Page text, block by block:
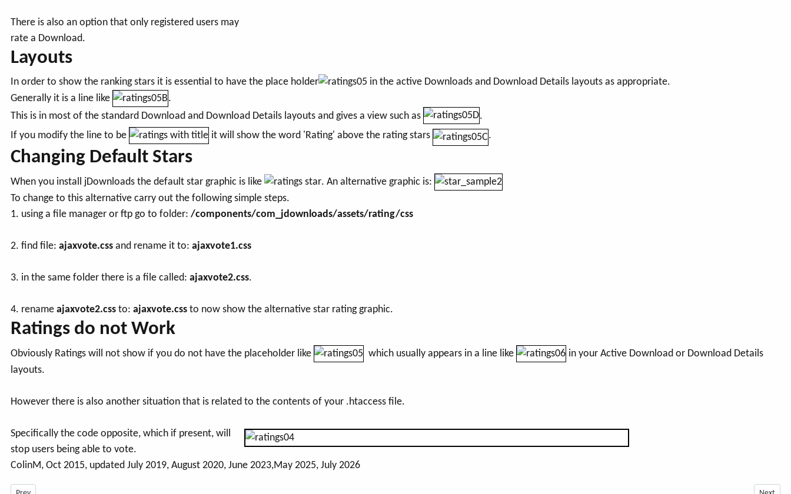
There is also an option that only registered users may
rate a Download.
Layouts
In order to show the ranking stars it is essential to have the place holder
in the active Downloads and Download Details layouts as appropriate.
Generally it is a line like
.
This is in most of the standard Download and Download Details layouts and gives a view such as
.
If you modify the line to be
it will show the word 'Rating' above the rating stars .
Changing Default Stars
When you install jDownloads the default star graphic is like
. An alternative graphic is:
To change to this alternative carry out the following simple steps.
1. using a file manager or ftp go to folder: /components/com_jdownloads/assets/rating/css
2. find file: ajaxvote.css and rename it to: ajaxvote1.css
3. in the same folder there is a file called: ajaxvote2.css.
4. rename ajaxvote2.css to: ajaxvote.css to now show the alternative star rating graphic.
Ratings do not Work
Obviously Ratings will not show if you do not have the placeholder like which usually appears in a line like
in your Active Download or Download Details
layouts.
However there is also another situation that is related to the contents of your .htaccess file.
Specifically the code opposite, which if present, will
stop users being able to vote.
ColinM, Oct 2015, updated July 2019, August 2020, June 2023,May 2025, July 2026